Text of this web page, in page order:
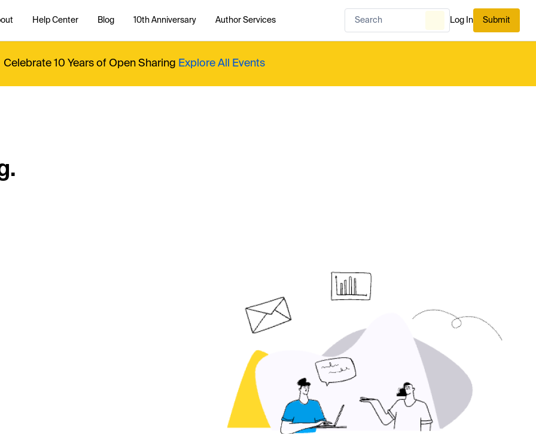
Help Center Blog 10th Anniversary Author Services Log In Submit
Celebrate 10 Years of Open Sharing Explore All Events